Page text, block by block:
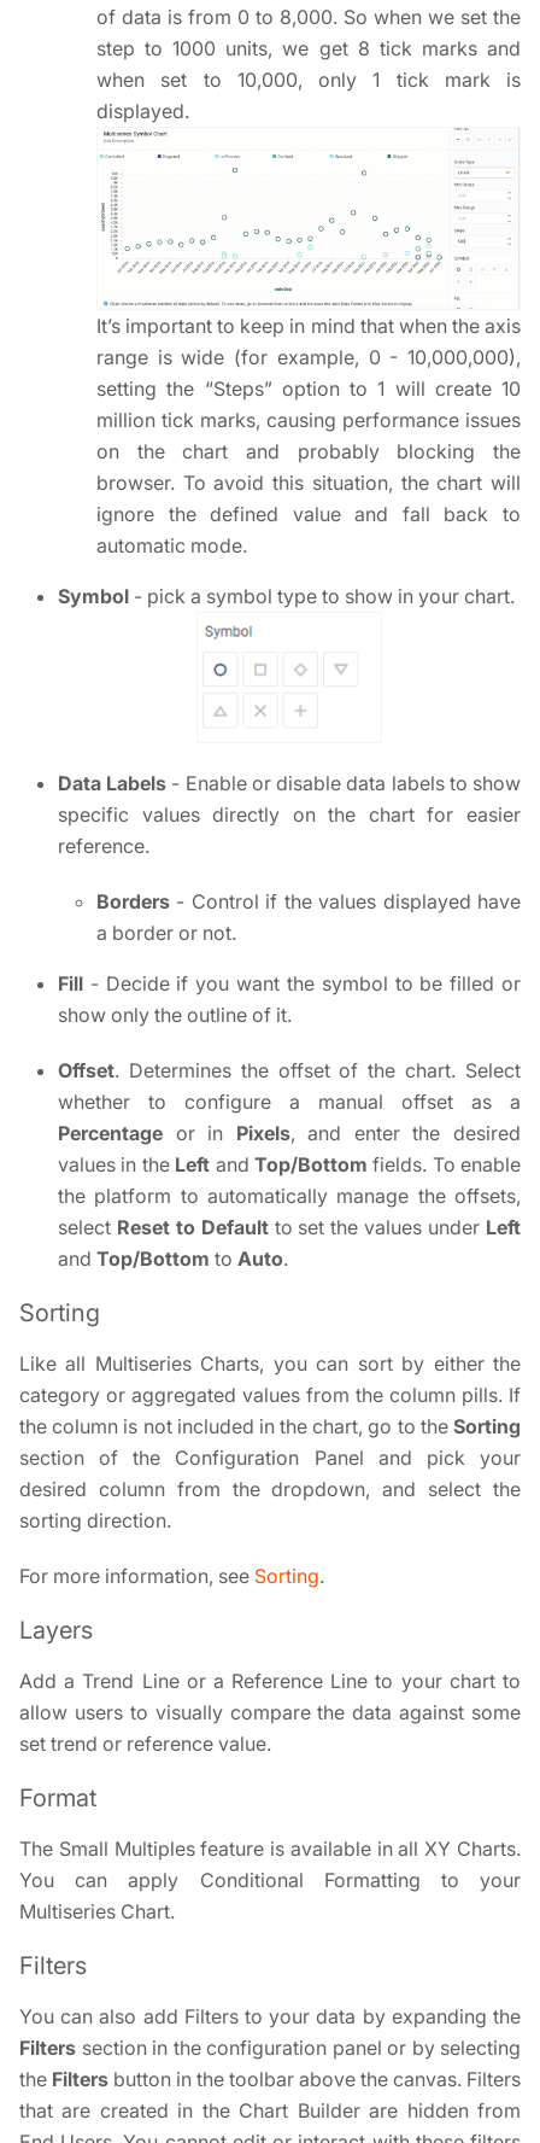
of data is from 0 to 8,000. So when we set the
step to 1000 units, we get 8 tick marks and
when set to 10,000, only 1 tick mark is
displayed.
It’s important to keep in mind that when the axis
range is wide (for example, 0 - 10,000,000),
setting the “Steps” option to 1 will create 10
million tick marks, causing performance issues
on the chart and probably blocking the
browser. To avoid this situation, the chart will
ignore the defined value and fall back to
automatic mode.
Symbol - pick a symbol type to show in your chart.
Data Labels - Enable or disable data labels to show
specific values directly on the chart for easier
reference.
Borders - Control if the values displayed have
a border or not.
Fill - Decide if you want the symbol to be filled or
show only the outline of it.
Offset. Determines the offset of the chart. Select
whether to configure a manual offset as a
Percentage or in Pixels, and enter the desired
values in the Left and Top/Bottom fields. To enable
the platform to automatically manage the offsets,
select Reset to Defaultto set the values under Left
and Top/Bottom to Auto.
Sorting
Like all Multiseries Charts, you can sort by either the
category or aggregated values from the column pills. If
the column is not included in the chart, go to the Sorting
section of the Configuration Panel and pick your
desired column from the dropdown, and select the
sorting direction.
For more information, see Sorting.
Layers
Add a Trend Line or a Reference Line to your chart to
allow users to visually compare the data against some
set trend or reference value.
Format
The Small Multiples feature is available in all XY Charts.
You can apply Conditional Formatting to your
Multiseries Chart.
Filters
You can also add Filters to your data by expanding the
Filters section in the configuration panel or by selecting
the Filters button in the toolbar above the canvas. Filters
that are created in the Chart Builder are hidden from